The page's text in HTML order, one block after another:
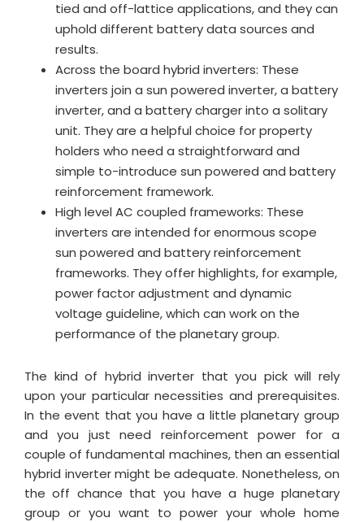
tied and off-lattice applications, and they can
uphold different battery data sources and
results.
Across the board hybrid inverters: These
inverters join a sun powered inverter, a battery
inverter, and a battery charger into a solitary
unit. They are a helpful choice for property
holders who need a straightforward and
simple to-introduce sun powered and battery
reinforcement framework.
High level AC coupled frameworks: These
inverters are intended for enormous scope
sun powered and battery reinforcement
frameworks. They offer highlights, for example,
power factor adjustment and dynamic
voltage guideline, which can work on the
performance of the planetary group.
The kind of hybrid inverter that you pick will rely
upon your particular necessities and prerequisites.
In the event that you have a little planetary group
and you just need reinforcement power for a
couple of fundamental machines, then an essential
hybrid inverter might be adequate. Nonetheless, on
the off chance that you have a huge planetary
group or you want to power your whole home